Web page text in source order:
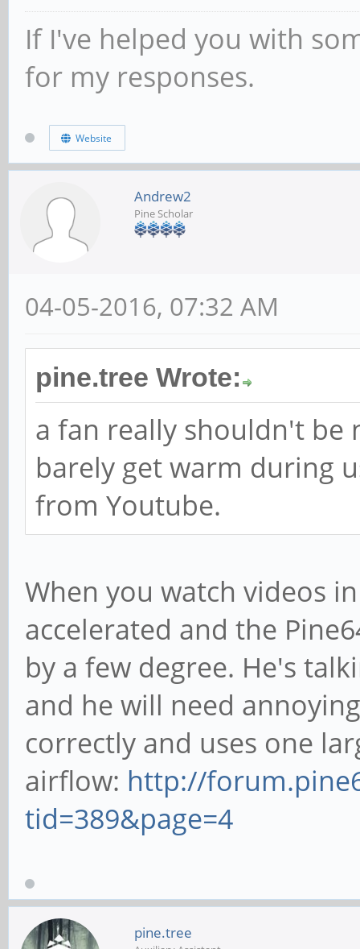
If I've helped you with
for my responses.
Website
Andrew2
Pine Scholar
04-05-2016, 07:32 AM
pine.tree Wrote:
a fan really shouldn't be
barely get warm during
from Youtube.
When you watch videos
accelerated and the
by a few degree. He's
and he will need
correctly and uses one
airflow: http://
tid=389&page=4
pine.tree